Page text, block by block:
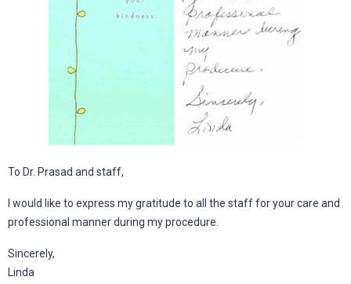
To Dr. Prasad and staff,
I would like to express my gratitude to all the staff for your care and
professional manner during my procedure.
Sincerely,
Linda